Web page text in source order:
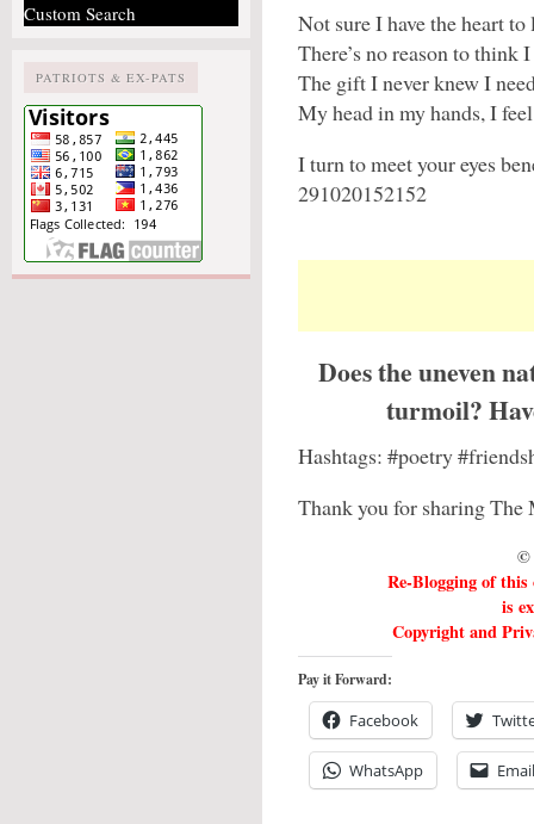
Custom Search
PATRIOTS & EX-PATS
Not sure I have the heart
There’s no reason to think
The gift I never knew I
My head in my hands, I
I turn to meet your eyes
291020152152
Does the uneven
turmoil?
Hashtags: #poetry
Thank you for sharing
©
Re-Blogging of
is
Copyright and
Pay it Forward:
Facebook
WhatsApp Email